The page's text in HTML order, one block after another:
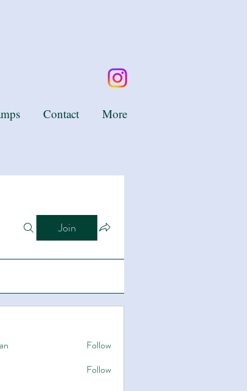
Join
Follow
Follow
Contact More